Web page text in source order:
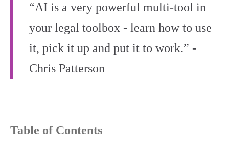
“AI is a very powerful multi‑tool in
your legal toolbox - learn how to use
it, pick it up and put it to work.” -
Chris Patterson
Table of Contents